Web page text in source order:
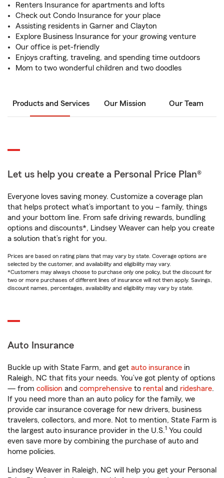
Renters Insurance for apartments and lofts
Check out Condo Insurance for your place
Assisting residents in Garner and Clayton
Explore Business Insurance for your growing venture
Our office is pet-friendly
Enjoys crafting, traveling, and spending time outdoors
Mom to two wonderful children and two doodles
Products and Services Our Mission Our Team
Let us help you create a Personal Price Plan®
Everyone loves saving money. Customize a coverage plan
that helps protect what’s important to you – family, things
and your bottom line. From safe driving rewards, bundling
options and discounts*, Lindsey Weaver can help you create
a solution that’s right for you.
Prices are based on rating plans that may vary by state. Coverage options are
selected by the customer, and availability and eligibility may vary.
*Customers may always choose to purchase only one policy, but the discount for
two or more purchases of different lines of insurance will not then apply. Savings,
discount names, percentages, availability and eligibility may vary by state.
Auto Insurance
Buckle up with State Farm, and get auto insurance in
Raleigh, NC that fits your needs. You’ve got plenty of options
— from collision and comprehensive to rental and rideshare.
If you need more than an auto policy for the family, we
provide car insurance coverage for new drivers, business
travelers, collectors, and more. Not to mention, State Farm is
the largest auto insurance provider in the U.S.1 You could
even save more by combining the purchase of auto and
home policies.
Lindsey Weaver in Raleigh, NC will help you get your Personal